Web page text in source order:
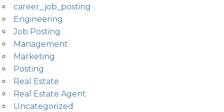
career_job_posting
Engineering
Job Posting
Management
Marketing
Posting
Real Estate
Real Estate Agent
Uncategorized